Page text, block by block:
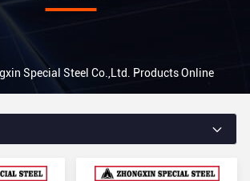
Special Steel Co.,Ltd. Products Online